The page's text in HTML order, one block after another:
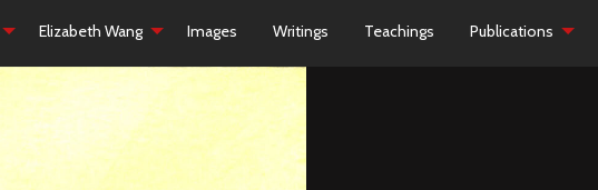
Elizabeth Wang Images Writings Teachings Publications